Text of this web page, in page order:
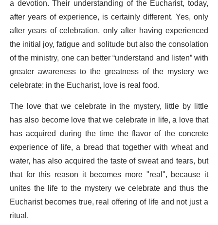
a devotion. Their understanding of the Eucharist, today,
after years of experience, is certainly different. Yes, only
after years of celebration, only after having experienced
the initial joy, fatigue and solitude but also the consolation
of the ministry, one can better “understand and listen” with
greater awareness to the greatness of the mystery we
celebrate: in the Eucharist, love is real food.
The love that we celebrate in the mystery, little by little
has also become love that we celebrate in life, a love that
has acquired during the time the flavor of the concrete
experience of life, a bread that together with wheat and
water, has also acquired the taste of sweat and tears, but
that for this reason it becomes more "real", because it
unites the life to the mystery we celebrate and thus the
Eucharist becomes true, real offering of life and not just a
ritual.